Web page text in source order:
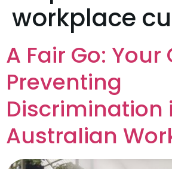
workplace
A Fair Go: Your
Preventing
Discrimination
Australian